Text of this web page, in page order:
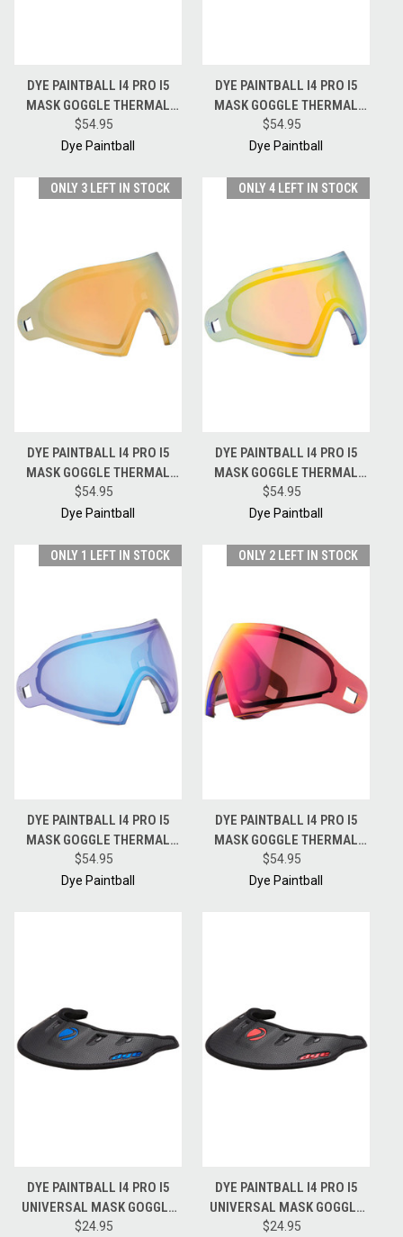
DYE PAINTBALL I4 PRO I5
MASK GOGGLE THERMAL
REPLACEMENT LENS -
SMOKE GOLD
$54.95
Dye Paintball
DYE PAINTBALL I4 PRO I5
MASK GOGGLE THERMAL
REPLACEMENT LENS -
BRONZE FIRE
$54.95
Dye Paintball
ONLY 3 LEFT IN STOCK
DYE PAINTBALL I4 PRO I5
MASK GOGGLE THERMAL
REPLACEMENT LENS - FADED
SUNRISE
$54.95
Dye Paintball
ONLY 4 LEFT IN STOCK
DYE PAINTBALL I4 PRO I5
MASK GOGGLE THERMAL
REPLACEMENT LENS -
NORTHERN LIGHTS
$54.95
Dye Paintball
ONLY 1 LEFT IN STOCK
DYE PAINTBALL I4 PRO I5
MASK GOGGLE THERMAL
REPLACEMENT LENS - BLUE
ICE
$54.95
Dye Paintball
ONLY 2 LEFT IN STOCK
DYE PAINTBALL I4 PRO I5
MASK GOGGLE THERMAL
REPLACEMENT LENS -
NORTHERN FIRE
$54.95
Dye Paintball
DYE PAINTBALL I4 PRO I5
UNIVERSAL MASK GOGGLE
RAIN WING VISOR - BLACK /
$24.95
DYE PAINTBALL I4 PRO I5
UNIVERSAL MASK GOGGLE
RAIN WING VISOR - BLACK /
$24.95